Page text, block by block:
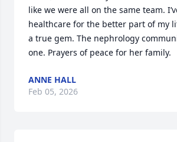
like we were all on the same team.
healthcare for the better part of my
a true gem. The nephrology
one. Prayers of peace for her family.
ANNE HALL
Feb 05, 2026